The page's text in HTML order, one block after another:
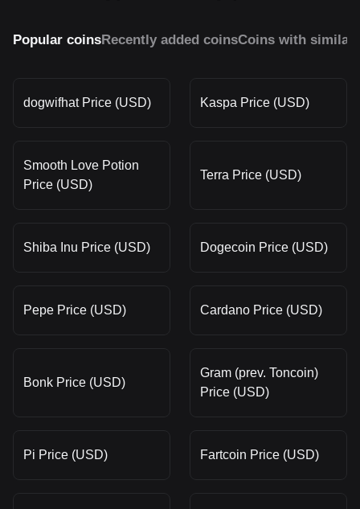
Popular coinsRecently added coinsCoins with similar
dogwifhat Price (USD) Kaspa Price (USD)
Smooth Love Potion
Price (USD)
Terra Price (USD)
Shiba Inu Price (USD) Dogecoin Price (USD)
Pepe Price (USD) Cardano Price (USD)
Bonk Price (USD)
Gram (prev. Toncoin)
Price (USD)
Pi Price (USD) Fartcoin Price (USD)